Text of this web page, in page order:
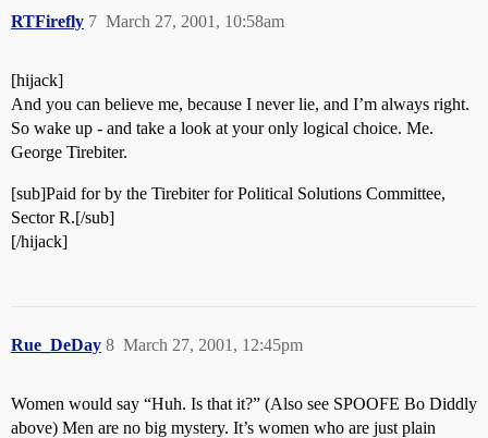
RTFirefly March 27, 2001, 10:58am
7
[hijack]
And you can believe me, because I never lie, and I’m always right.
So wake up - and take a look at your only logical choice. Me.
George Tirebiter.
[sub]Paid for by the Tirebiter for Political Solutions Committee,
Sector R.[/sub]
[/hijack]
Rue_DeDay March 27, 2001, 12:45pm
8
Women would say “Huh. Is that it?” (Also see SPOOFE Bo Diddly
above) Men are no big mystery. It’s women who are just plain